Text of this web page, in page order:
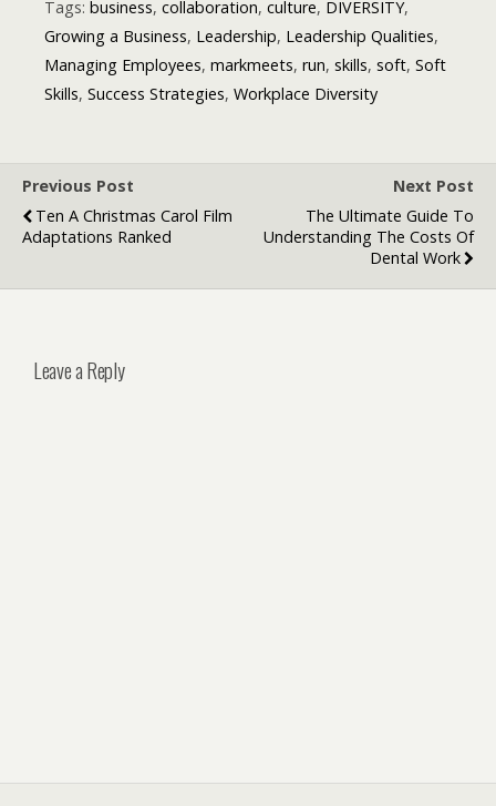
Success
Tags: business, collaboration, culture, DIVERSITY,
Growing a Business, Leadership, Leadership Qualities,
Managing Employees, markmeets, run, skills, soft, Soft
Skills, Success Strategies, Workplace Diversity
Previous Post
Ten A Christmas Carol Film
Adaptations Ranked
Next Post
The Ultimate Guide To
Understanding The Costs Of
Dental Work
Leave a Reply